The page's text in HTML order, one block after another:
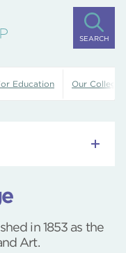
SEARCH
Education Our
in 1853 as the
Art.